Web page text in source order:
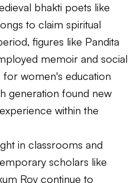
bhakti poets like
to claim spiritual
figures like Pandita
memoir and social
women's education
generation found new
within the
in classrooms and
scholars like
Roy continue to